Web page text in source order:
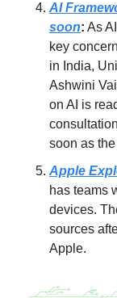
AI
soon: As
key
in India,
Ashwini
on AI is
soon as
Apple
has teams
devices.
sources
Apple.